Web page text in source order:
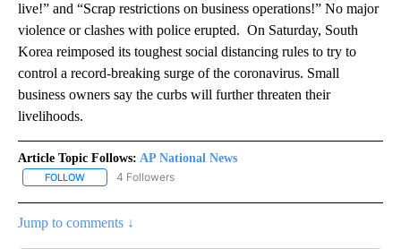
live!” and “Scrap restrictions on business operations!” No major
violence or clashes with police erupted. On Saturday, South
Korea reimposed its toughest social distancing rules to try to
control a record-breaking surge of the coronavirus. Small
business owners say the curbs will further threaten their
livelihoods.
Article Topic Follows: AP National News
FOLLOW FOLLOW "AP NATIONAL NEWS" TO RECEIVE NOTIFICATIONS
4 Followers
Jump to comments ↓